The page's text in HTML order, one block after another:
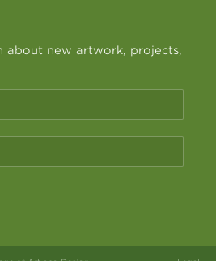
about new artwork, projects,